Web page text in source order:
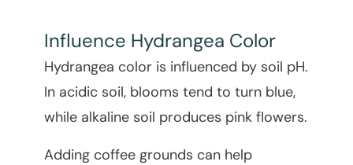
Influence Hydrangea Color
Hydrangea color is influenced by soil pH.
In acidic soil, blooms tend to turn blue,
while alkaline soil produces pink flowers.
Adding coffee grounds can help